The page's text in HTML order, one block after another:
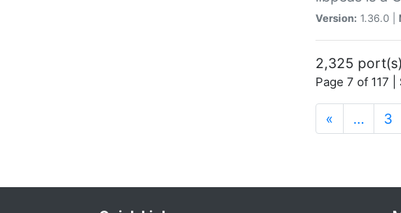
Version: 1.36.0 |
2,325
Page 7 of 117
« … 3